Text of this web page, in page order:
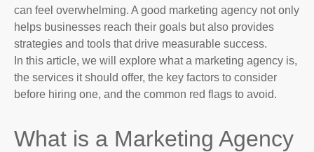
can feel overwhelming. A good marketing agency not only
helps businesses reach their goals but also provides
strategies and tools that drive measurable success.
In this article, we will explore what a marketing agency is,
the services it should offer, the key factors to consider
before hiring one, and the common red flags to avoid.
What is a Marketing Agency